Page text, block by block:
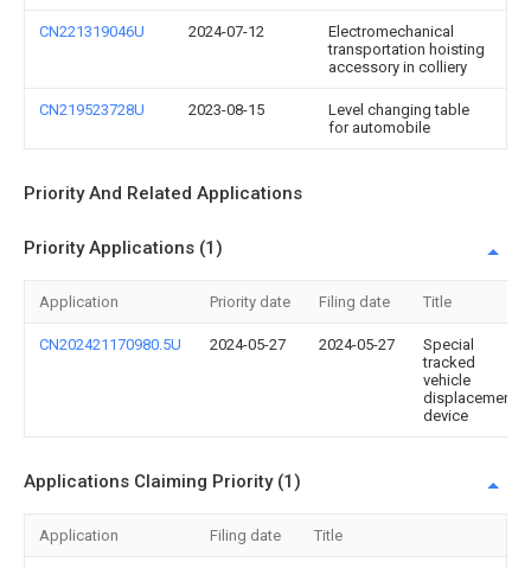
CN221319046U 2024-07-12
Electromechanical
transportation hoisting
accessory in colliery
CN219523728U 2023-08-15
Level changing table
for automobile
Priority And Related Applications
Priority Applications (1)
Application Priority date Filing date Title
CN202421170980.5U 2024-05-27 2024-05-27
Special
tracked
vehicle
displacement
device
Applications Claiming Priority (1)
Application Filing date Title